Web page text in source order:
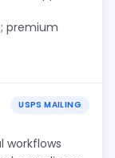
premium
USPS MAILING
workflows